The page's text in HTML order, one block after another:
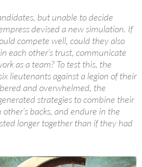
but unable to decide
devised a new simulation. If
compete well, could they also
each other’s trust, communicate
as a team? To test this, the
lieutenants against a legion of their
and overwhelmed, the
strategies to combine their
backs, and endure in the
longer together than if they had